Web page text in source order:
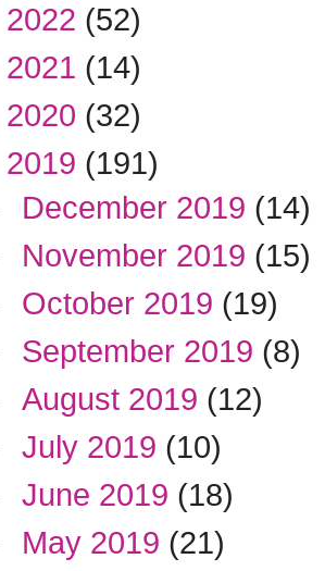
2022 (52)
2021 (14)
2020 (32)
2019 (191)
December 2019 (14)
November 2019 (15)
October 2019 (19)
September 2019 (8)
August 2019 (12)
July 2019 (10)
June 2019 (18)
May 2019 (21)